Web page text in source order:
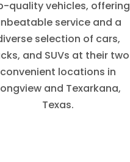
quality vehicles, offering
service and a
selection of cars,
and SUVs at their two
convenient locations in
and Texarkana,
Texas.